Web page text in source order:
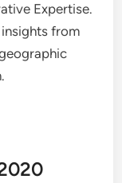
Expertise.
from